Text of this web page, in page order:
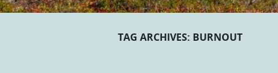
TAG ARCHIVES: BURNOUT